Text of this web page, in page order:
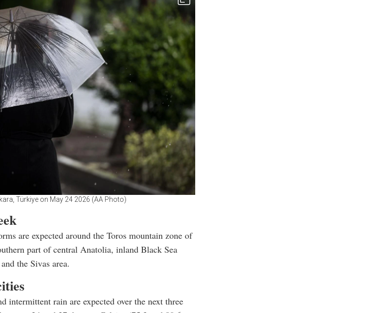
Türkiye on May 24 2026 (AA Photo)
are expected around the Toros mountain zone of
part of central Anatolia, inland Black Sea
the Sivas area.
intermittent rain are expected over the next three